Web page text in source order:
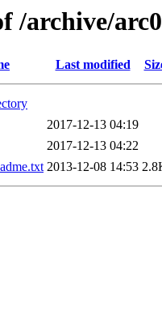
/archive/
Last modified
2017-12-13 04:19
2017-12-13 04:22
2013-12-08 14:53